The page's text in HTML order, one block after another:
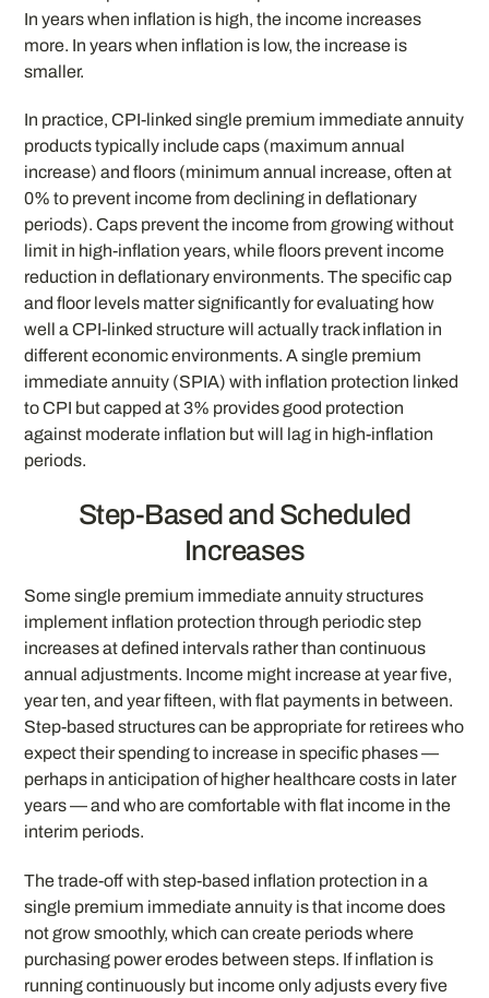
In years when inflation is high, the income increases
more. In years when inflation is low, the increase is
smaller.
In practice, CPI-linked single premium immediate annuity
products typically include caps (maximum annual
increase) and floors (minimum annual increase, often at
0% to prevent income from declining in deflationary
periods). Caps prevent the income from growing without
limit in high-inflation years, while floors prevent income
reduction in deflationary environments. The specific cap
and floor levels matter significantly for evaluating how
well a CPI-linked structure will actually track inflation in
different economic environments. A single premium
immediate annuity (SPIA) with inflation protection linked
to CPI but capped at 3% provides good protection
against moderate inflation but will lag in high-inflation
periods.
Step-Based and Scheduled
Increases
Some single premium immediate annuity structures
implement inflation protection through periodic step
increases at defined intervals rather than continuous
annual adjustments. Income might increase at year five,
year ten, and year fifteen, with flat payments in between.
Step-based structures can be appropriate for retirees who
expect their spending to increase in specific phases —
perhaps in anticipation of higher healthcare costs in later
years — and who are comfortable with flat income in the
interim periods.
The trade-off with step-based inflation protection in a
single premium immediate annuity is that income does
not grow smoothly, which can create periods where
purchasing power erodes between steps. If inflation is
running continuously but income only adjusts every five